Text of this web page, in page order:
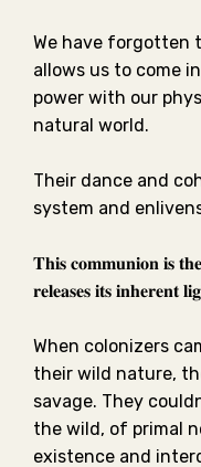
We have forgotten
allows us to come
power with our
natural world. ⁣⁣
Their dance and
system and
𝐓𝐡𝐢𝐬 𝐜𝐨𝐦𝐦𝐮𝐧𝐢𝐨𝐧 𝐢𝐬
𝐫𝐞𝐥𝐞𝐚𝐬𝐞𝐬 𝐢𝐭𝐬 𝐢𝐧𝐡𝐞𝐫𝐞𝐧𝐭
When colonizers
their wild nature,
savage. They
the wild, of primal
existence and